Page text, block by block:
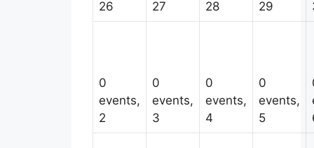
26
27
28
29
0
events,
2
0
events,
3
0
events,
4
0
events,
5